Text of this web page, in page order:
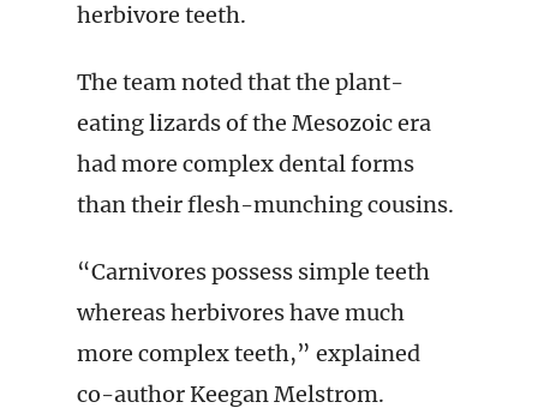
herbivore teeth.
The team noted that the plant-
eating lizards of the Mesozoic era
had more complex dental forms
than their flesh-munching cousins.
“Carnivores possess simple teeth
whereas herbivores have much
more complex teeth,” explained
co-author Keegan Melstrom.